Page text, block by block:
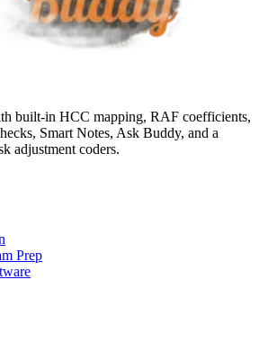
built-in HCC mapping, RAF coefficients,
Smart Notes, Ask Buddy, and a
adjustment coders.
Prep